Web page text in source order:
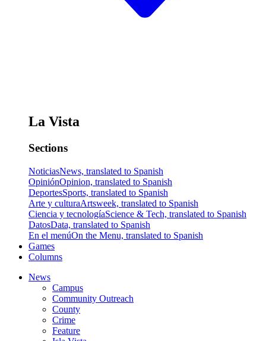
La Vista
Sections
NoticiasNews, translated to Spanish
OpiniónOpinion, translated to Spanish
DeportesSports, translated to Spanish
Arte y culturaArtsweek, translated to Spanish
Ciencia y tecnologíaScience & Tech, translated to Spanish
DatosData, translated to Spanish
En el menúOn the Menu, translated to Spanish
Games
Columns
News
Campus
Community Outreach
County
Crime
Feature